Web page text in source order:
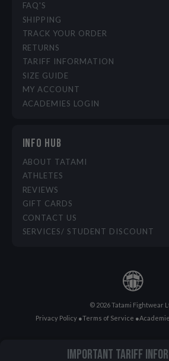
FAQ'S
SHIPPING
TRACK YOUR ORDER
RETURNS
TARIFF INFORMATION
SIZE GUIDE
MY ACCOUNT
ACADEMIES LOGIN
INFO HUB
ABOUT TATAMI
ATHLETES
REVIEWS
GIFT CARDS
CONTACT US
SERVICES/ STUDENT DISCOUNT
© 2026 Tatami Fightwear
Privacy Policy ●Terms of Service ●
IMPORTANT TARIFF